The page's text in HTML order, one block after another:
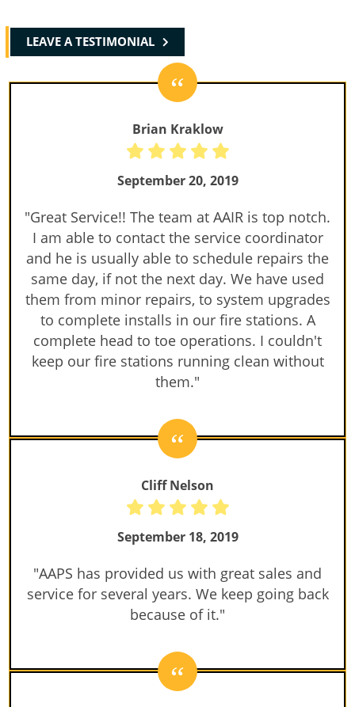
LEAVE A TESTIMONIAL
Brian Kraklow
September 20, 2019
"Great Service!! The team at AAIR is top notch.
I am able to contact the service coordinator
and he is usually able to schedule repairs the
same day, if not the next day. We have used
them from minor repairs, to system upgrades
to complete installs in our fire stations. A
complete head to toe operations. I couldn't
keep our fire stations running clean without
them."
Cliff Nelson
September 18, 2019
"AAPS has provided us with great sales and
service for several years. We keep going back
because of it."